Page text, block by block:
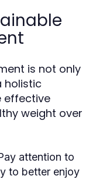
is not only
holistic
effective
weight over
attention to
to better enjoy